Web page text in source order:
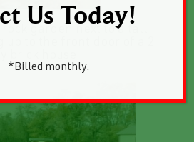
Us Today!
*Billed monthly.